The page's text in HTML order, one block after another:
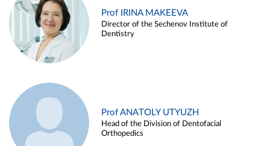
Prof IRINA MAKEEVA
Director of the Sechenov Institute of
Dentistry
Prof ANATOLY UTYUZH
Head of the Division of Dentofacial
Orthopedics